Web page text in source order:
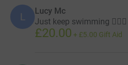
L Lucy Mc
Just keep swimming 🏊🏻‍♀️
£20.00 + £5.00 Gift Aid